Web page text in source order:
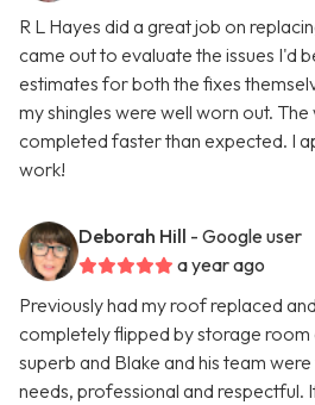
R L Hayes did a great job on
came out to evaluate the issues I'd
estimates for both the fixes
my shingles were well worn out.
completed faster than expected. I
work!
Deborah Hill - Google user
a year ago
Previously had my roof replaced
completely flipped by storage
superb and Blake and his team
needs, professional and respectful.